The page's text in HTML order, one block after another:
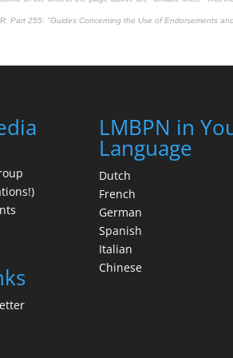
Part 255: "Guides Concerning the Use of Endorsements
LMBPN in
Language
Dutch
French
German
Spanish
Italian
Chinese